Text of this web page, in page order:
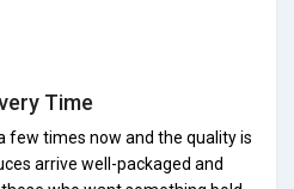
Time
few times now and the quality is
arrive well-packaged and